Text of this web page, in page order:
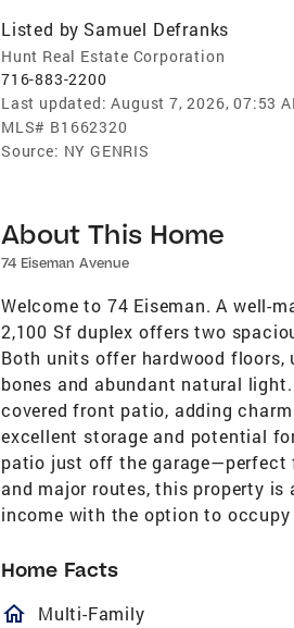
Listed by Samuel Defranks
Hunt Real Estate Corporation
716-883-2200
Last updated: August 7, 2026, 07:53
MLS# B1662320
Source: NY GENRIS
About This Home
74 Eiseman Avenue
Welcome to 74 Eiseman. A well-
2,100 Sf duplex offers two
Both units offer hardwood floors,
bones and abundant natural
covered front patio, adding
excellent storage and potential
patio just off the garage—perfect
and major routes, this property
income with the option to occupy
Home Facts
homeOutlined
Multi-Family